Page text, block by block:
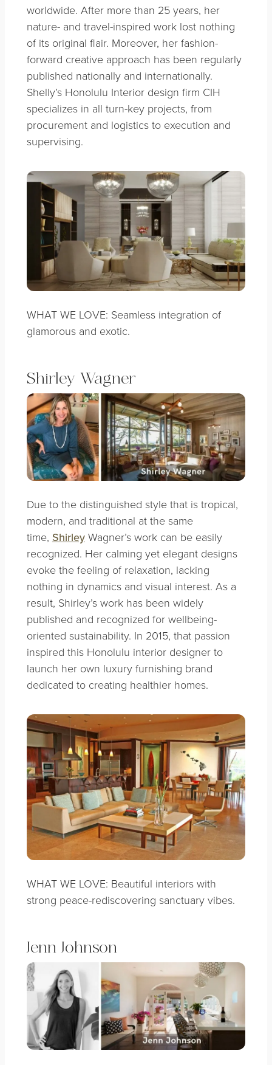
worldwide. After more than 25 years, her
nature- and travel-inspired work lost nothing
of its original flair. Moreover, her fashion-
forward creative approach has been regularly
published nationally and internationally.
Shelly’s Honolulu Interior design firm CIH
specializes in all turn-key projects, from
procurement and logistics to execution and
supervising.
WHAT WE LOVE: Seamless integration of
glamorous and exotic.
Shirley Wagner
Due to the distinguished style that is tropical,
modern, and traditional at the same
time, ShirleyWagner’s work can be easily
recognized. Her calming yet elegant designs
evoke the feeling of relaxation, lacking
nothing in dynamics and visual interest. As a
result, Shirley’s work has been widely
published and recognized for wellbeing-
oriented sustainability. In 2015, that passion
inspired this Honolulu interior designer to
launch her own luxury furnishing brand
dedicated to creating healthier homes.
WHAT WE LOVE: Beautiful interiors with
strong peace-rediscovering sanctuary vibes.
Jenn Johnson